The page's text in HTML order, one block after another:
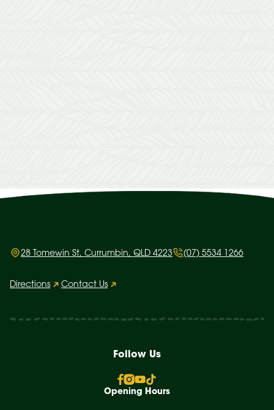
28 Tomewin St, Currumbin, QLD 4223 (07) 5534 1266
Directions Contact Us
Follow Us
Opening Hours